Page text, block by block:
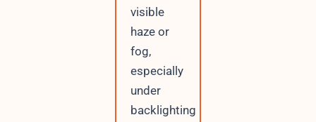
visible
haze or
fog,
especially
under
backlighting